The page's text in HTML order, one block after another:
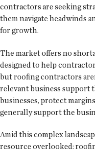
contractors are seeking
them navigate headwinds
for growth.
The market offers no
designed to help
but roofing contractors
relevant business support
businesses, protect
generally support the
Amid this complex
resource overlooked: